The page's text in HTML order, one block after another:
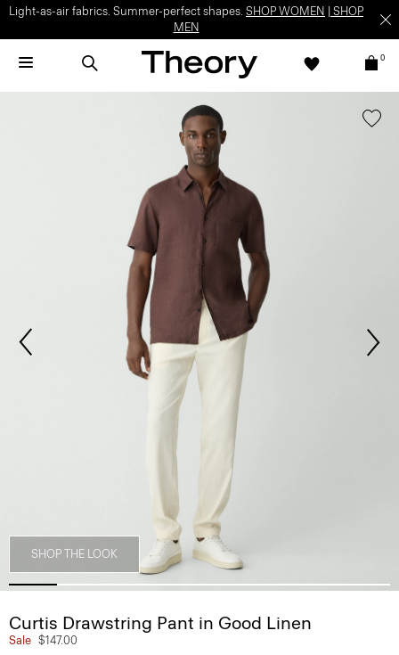
Light-as-air fabrics. Summer-perfect shapes. SHOP WOMEN
SHOP
MEN
0
SHOP THE LOOK
Curtis Drawstring Pant in Good Linen
Sale $147.00